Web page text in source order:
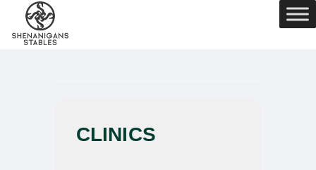
CLINICS